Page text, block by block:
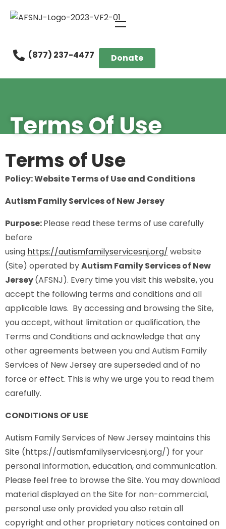
(877) 237-4477 Donate
Terms Of Use
Terms of Use
Policy: Website Terms of Use and Conditions
Autism Family Services of New Jersey
Purpose:Please read these terms of use carefully
before
using https://autismfamilyservicesnj.org/ website
(Site) operated byAutism Family Services of New
Jersey(AFSNJ). Every time you visit this website, you
accept the following terms and conditions and all
applicable laws. By accessing and browsing the Site,
you accept, without limitation or qualification, the
Terms and Conditions and acknowledge that any
other agreements between you and Autism Family
Services of New Jersey are superseded and of no
force or effect. This is why we urge you to read them
carefully.
CONDITIONS OF USE
Autism Family Services of New Jersey maintains this
Site (https://autismfamilyservicesnj.org/) for your
personal information, education, and communication.
Please feel free to browse the Site. You may download
material displayed on the Site for non-commercial,
personal use only provided you also retain all
copyright and other proprietary notices contained on